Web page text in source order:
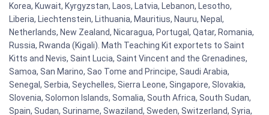
Korea, Kuwait, Kyrgyzstan, Laos, Latvia, Lebanon, Lesotho,
Liberia, Liechtenstein, Lithuania, Mauritius, Nauru, Nepal,
Netherlands, New Zealand, Nicaragua, Portugal, Qatar, Romania,
Russia, Rwanda (Kigali). Math Teaching Kit exportets to Saint
Kitts and Nevis, Saint Lucia, Saint Vincent and the Grenadines,
Samoa, San Marino, Sao Tome and Principe, Saudi Arabia,
Senegal, Serbia, Seychelles, Sierra Leone, Singapore, Slovakia,
Slovenia, Solomon Islands, Somalia, South Africa, South Sudan,
Spain, Sudan, Suriname, Swaziland, Sweden, Switzerland, Syria,